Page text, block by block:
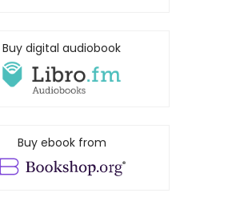
Buy digital audiobook
Buy ebook from